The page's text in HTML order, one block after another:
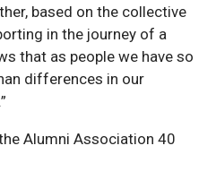
based on the collective
in the journey of a
that as people we have so
differences in our
Alumni Association 40